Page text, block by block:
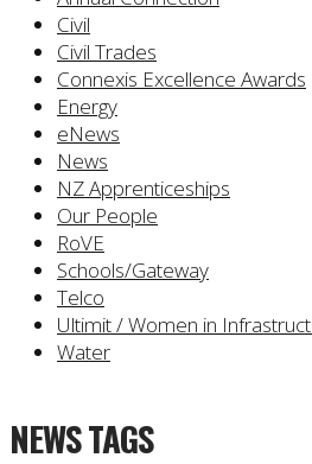
Civil
Civil Trades
Connexis Excellence Awards
Energy
eNews
News
NZ Apprenticeships
Our People
RoVE
Schools/Gateway
Telco
Ultimit / Women in
Water
NEWS TAGS